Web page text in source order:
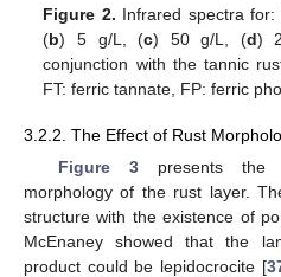
Figure 2. Infrared spectra for:
(b) 5 g/L, (c) 50 g/L, (d)
conjunction with the tannic
FT: ferric tannate, FP: ferric
3.2.2. The Effect of Rust
Figure 3presents the
morphology of the rust layer.
structure with the existence of
McEnaney showed that the
product could be lepidocrocite [